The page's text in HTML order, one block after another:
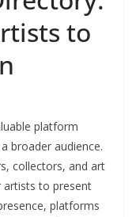
to
platform
broader audience.
collectors, and art
artists to present
platforms